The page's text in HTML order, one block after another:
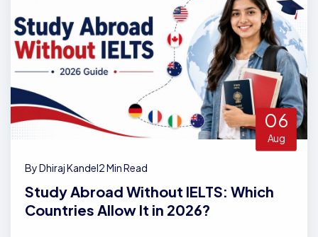
06
Aug
By Dhiraj Kandel2 Min Read
Study Abroad Without IELTS: Which
Countries Allow It in 2026?